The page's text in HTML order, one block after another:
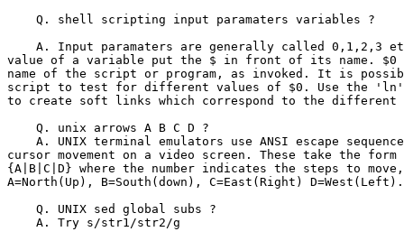
    Q. shell scripting input paramaters variables ?
A. Input paramaters are generally called 0,1,2,3
value of a variable put the $ in front of its name. $0
name of the script or program, as invoked. It is
script to test for different values of $0. Use the 'ln'
to create soft links which correspond to the different
    Q. unix arrows A B C D ?
A. UNIX terminal emulators use ANSI escape
cursor movement on a video screen. These take the form
{A|B|C|D} where the number indicates the steps to
A=North(Up), B=South(down), C=East(Right) D=West(Left).
    Q. UNIX sed global subs ?
    A. Try s/str1/str2/g